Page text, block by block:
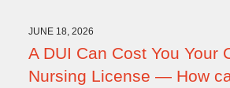
JUNE 18, 2026
A DUI Can Cost You Your
Nursing License — How